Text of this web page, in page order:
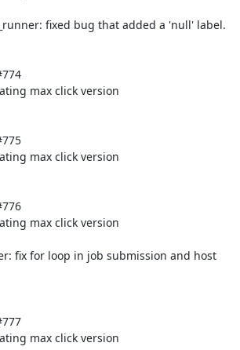
fixed bug that added a 'null' label.
max click version
max click version
max click version
fix for loop in job submission and host
max click version